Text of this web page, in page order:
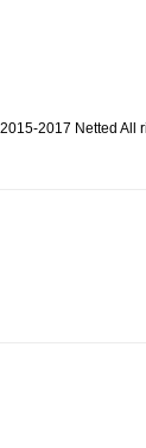
2017 Netted All